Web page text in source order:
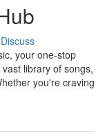
Discuss
your one-stop
library of songs,
you're craving